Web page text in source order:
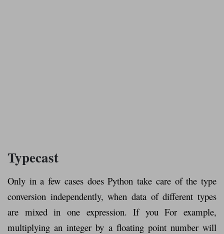
Typecast
Only in a few cases does Python take care of the type
conversion independently, when data of different types
are mixed in one expression. If you For example,
multiplying an integer by a floating point number will